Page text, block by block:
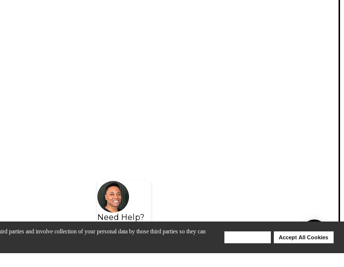
parties and involve collection of your personal data by those third parties so they can
Accept All Cookies
Need Help?